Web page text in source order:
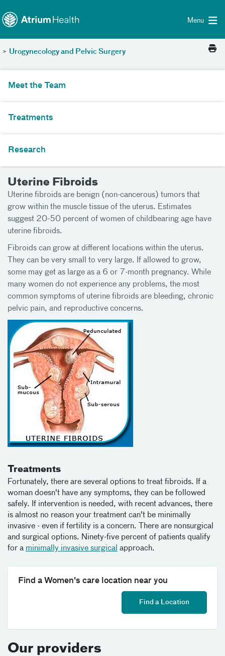
Menu
> Urogynecology and Pelvic Surgery
Meet the Team
Treatments
Research
Uterine Fibroids
Uterine fibroids are benign (non-cancerous) tumors that
grow within the muscle tissue of the uterus. Estimates
suggest 20-50 percent of women of childbearing age have
uterine fibroids.
Fibroids can grow at different locations within the uterus.
They can be very small to very large. If allowed to grow,
some may get as large as a 6 or 7-month pregnancy. While
many women do not experience any problems, the most
common symptoms of uterine fibroids are bleeding, chronic
pelvic pain, and reproductive concerns.
Treatments
Fortunately, there are several options to treat fibroids. If a
woman doesn't have any symptoms, they can be followed
safely. If intervention is needed, with recent advances, there
is almost no reason your treatment can't be minimally
invasive - even if fertility is a concern. There are nonsurgical
and surgical options. Ninety-five percent of patients qualify
for a minimally invasive surgical approach.
Find a Women's care location near you
Find a Location
Our providers